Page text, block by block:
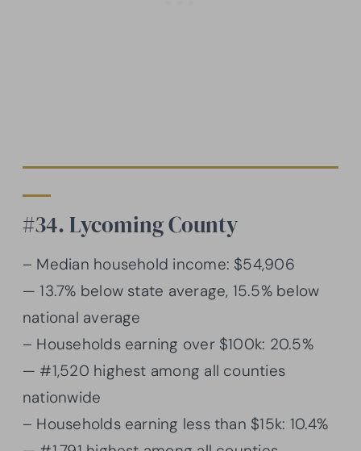
#34. Lycoming County
– Median household income: $54,906
— 13.7% below state average, 15.5% below
national average
– Households earning over $100k: 20.5%
— #1,520 highest among all counties
nationwide
– Households earning less than $15k: 10.4%